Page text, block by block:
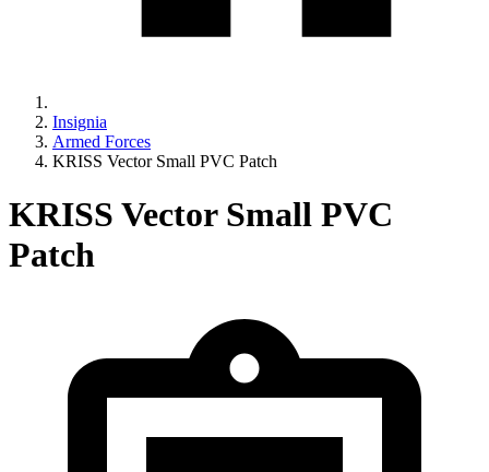
Insignia
Armed Forces
KRISS Vector Small PVC Patch
KRISS Vector Small PVC
Patch